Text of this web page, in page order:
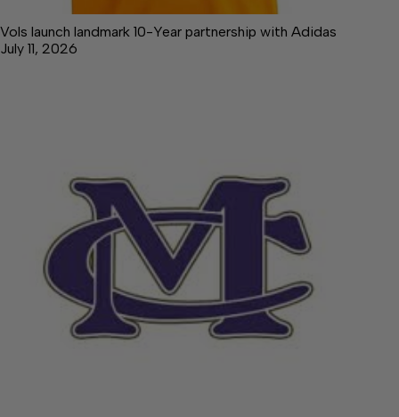
Vols launch landmark 10-Year partnership with Adidas
July 11, 2026